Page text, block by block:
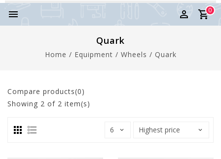
0
Quark
Home / Equipment / Wheels / Quark
Compare products(0)
Showing 2 of 2 item(s)